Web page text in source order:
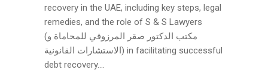
recovery in the UAE, including key steps, legal
remedies, and the role of S & S Lawyers
(مكتب الدكتور صقر المرزوقي للمحاماة و
الاستشارات القانونية) in facilitating successful
debt recovery....